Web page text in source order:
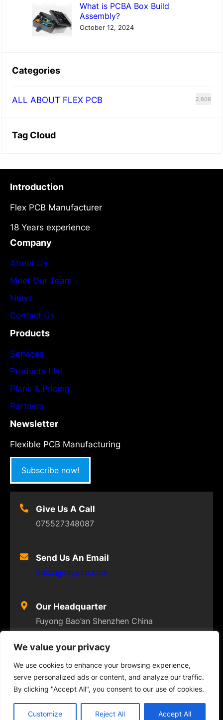
We value your privacy
We use cookies to enhance your browsing experience,
serve personalized ads or content, and analyze our traffic.
By clicking "Accept All", you consent to our use of cookies.
Customize Reject All Accept All
What is PCBA Box Build
Assembly?
October 12, 2024
Categories
ALL ABOUT FLEX PCB 2,606
Tag Cloud
Introduction
Flex PCB Manufacturer
18 Years experience
Company
About Us
Meet Our Team
News
Contact Us
Products
Services
Products List
Plans & Pricing
Partners
Newsletter
Flexible PCB Manufacturing
Subscribe now!
Give Us A Call
075527348087
Send Us An Email
Sales@raypcb.com
Our Headquarter
Fuyong Bao’an Shenzhen China
© 2023 FLEXPCB . ALL RIGHTS RESERVED
Twitter
Facebook
Instagram
YouTube